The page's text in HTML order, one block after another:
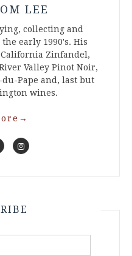
LEE
collecting and
early 1990's. His
Zinfandel,
Valley Pinot Noir,
Pape and, last but
wines.
→